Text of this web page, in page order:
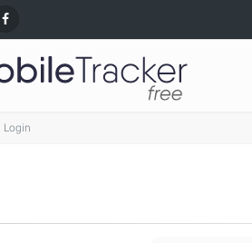
Login